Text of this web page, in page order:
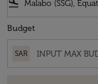
flight_land
Budget
SAR